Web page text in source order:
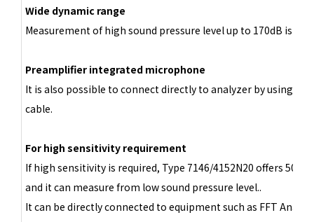
Wide dynamic range
Measurement of high sound pressure level up to 170dB is
Preamplifier integrated microphone
It is also possible to connect directly to analyzer by using
cable.
For high sensitivity requirement
If high sensitivity is required, Type 7146/4152N20 offers 500
and it can measure from low sound pressure level..
It can be directly connected to equipment such as FFT